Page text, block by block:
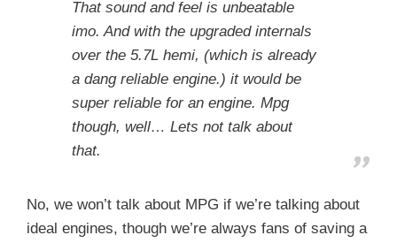
That sound and feel is unbeatable
imo. And with the upgraded internals
over the 5.7L hemi, (which is already
a dang reliable engine.) it would be
super reliable for an engine. Mpg
though, well… Lets not talk about
that.
No, we won’t talk about MPG if we’re talking about
ideal engines, though we’re always fans of saving a